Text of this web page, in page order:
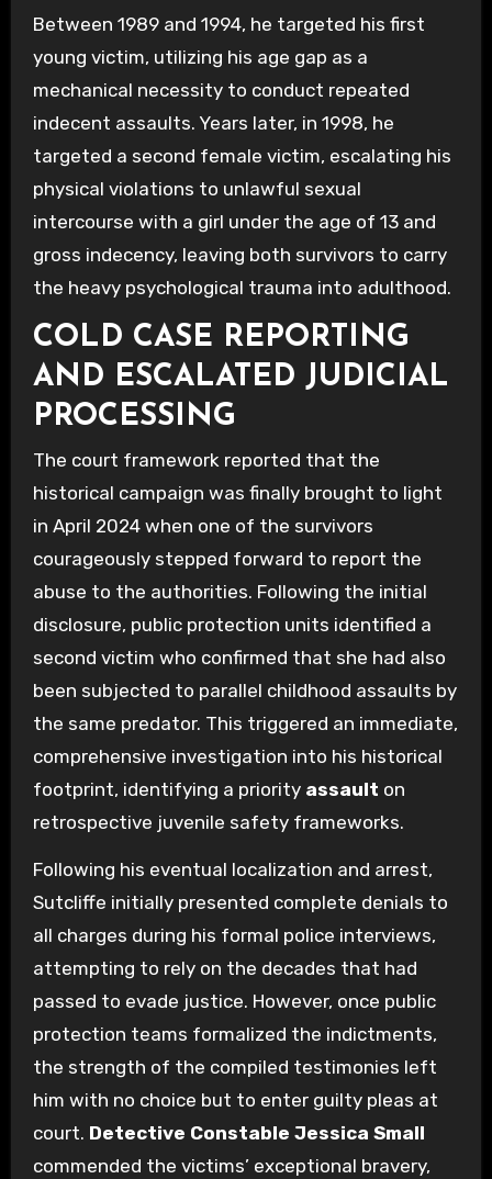
Between 1989 and 1994, he targeted his first
young victim, utilizing his age gap as a
mechanical necessity to conduct repeated
indecent assaults. Years later, in 1998, he
targeted a second female victim, escalating his
physical violations to unlawful sexual
intercourse with a girl under the age of 13 and
gross indecency, leaving both survivors to carry
the heavy psychological trauma into adulthood.
COLD CASE REPORTING
AND ESCALATED JUDICIAL
PROCESSING
The court framework reported that the
historical campaign was finally brought to light
in April 2024 when one of the survivors
courageously stepped forward to report the
abuse to the authorities. Following the initial
disclosure, public protection units identified a
second victim who confirmed that she had also
been subjected to parallel childhood assaults by
the same predator. This triggered an immediate,
comprehensive investigation into his historical
footprint, identifying a priority assault on
retrospective juvenile safety frameworks.
Following his eventual localization and arrest,
Sutcliffe initially presented complete denials to
all charges during his formal police interviews,
attempting to rely on the decades that had
passed to evade justice. However, once public
protection teams formalized the indictments,
the strength of the compiled testimonies left
him with no choice but to enter guilty pleas at
court. Detective Constable Jessica Small
commended the victims’ exceptional bravery,